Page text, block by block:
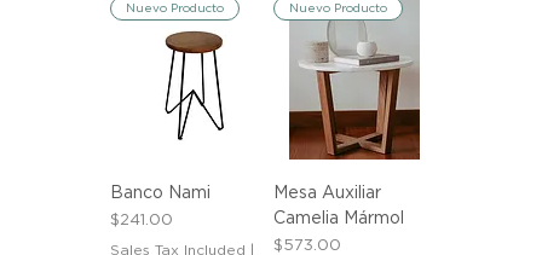
Nuevo Producto
Banco Nami
Price
$241.00
Sales Tax Included |
Nuevo Producto
Mesa Auxiliar
Camelia Mármol
Price
$573.00